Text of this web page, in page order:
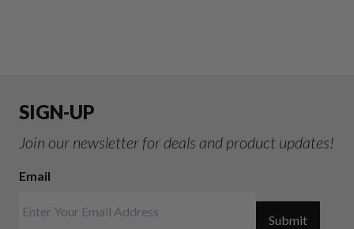
SIGN-UP
Join our newsletter for deals and product updates!
Email
Submit